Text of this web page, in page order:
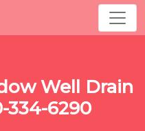
Well Drain
334-6290